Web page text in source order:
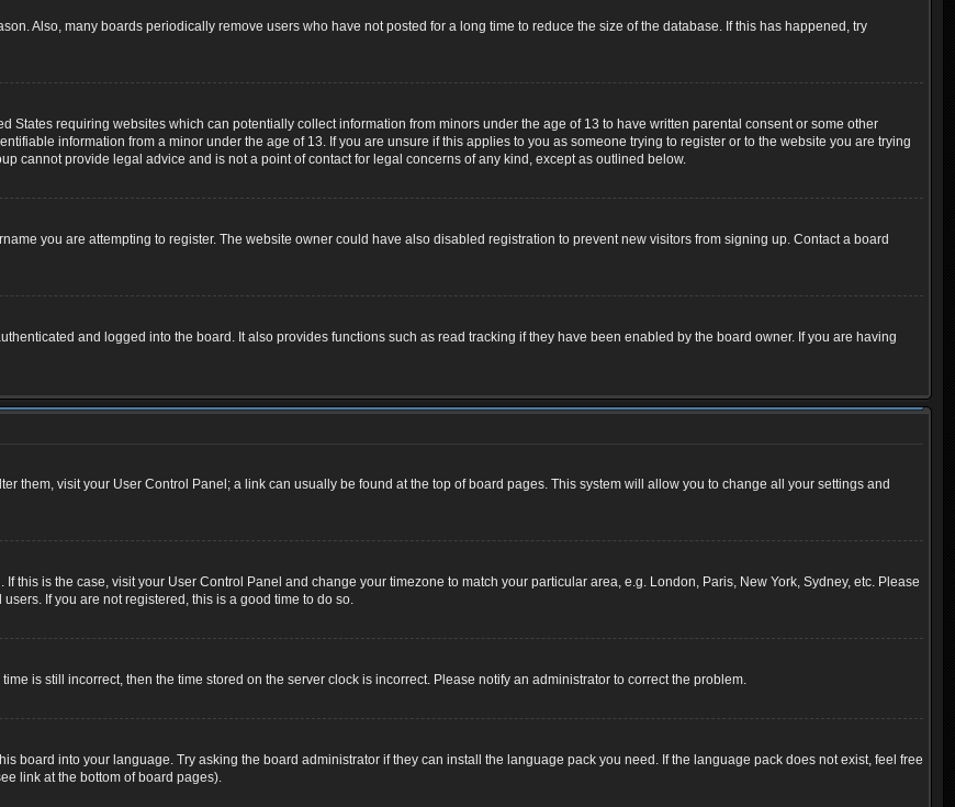
Also, many boards periodically remove users who have not posted for a long time to reduce the size of the database. If this has happened, try
States requiring websites which can potentially collect information from minors under the age of 13 to have written parental consent or some other
information from a minor under the age of 13. If you are unsure if this applies to you as someone trying to register or to the website you are trying
cannot provide legal advice and is not a point of contact for legal concerns of any kind, except as outlined below.
you are attempting to register. The website owner could have also disabled registration to prevent new visitors from signing up. Contact a board
and logged into the board. It also provides functions such as read tracking if they have been enabled by the board owner. If you are having
them, visit your User Control Panel; a link can usually be found at the top of board pages. This system will allow you to change all your settings and
this is the case, visit your User Control Panel and change your timezone to match your particular area, e.g. London, Paris, New York, Sydney, etc. Please
If you are not registered, this is a good time to do so.
is still incorrect, then the time stored on the server clock is incorrect. Please notify an administrator to correct the problem.
board into your language. Try asking the board administrator if they can install the language pack you need. If the language pack does not exist, feel free
link at the bottom of board pages).